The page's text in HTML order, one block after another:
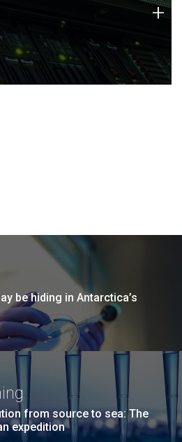
of technology strengths
today.
+
be hiding in Antarctica’s
from source to sea: The
expedition